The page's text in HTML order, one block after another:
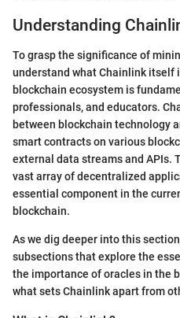
Understanding
To grasp the significance of
understand what Chainlink itself
blockchain ecosystem is
professionals, and educators.
between blockchain technology
smart contracts on various
external data streams and APIs.
vast array of decentralized
essential component in the
blockchain.
As we dig deeper into this
subsections that explore the
the importance of oracles in the
what sets Chainlink apart from